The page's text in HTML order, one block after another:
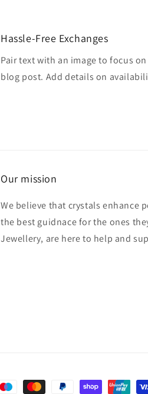
Hassle-Free Exchanges
Pair text with an image to focus
blog post. Add details on
Our mission
We believe that crystals enhance
the best guidnace for the ones
Jewellery, are here to help and